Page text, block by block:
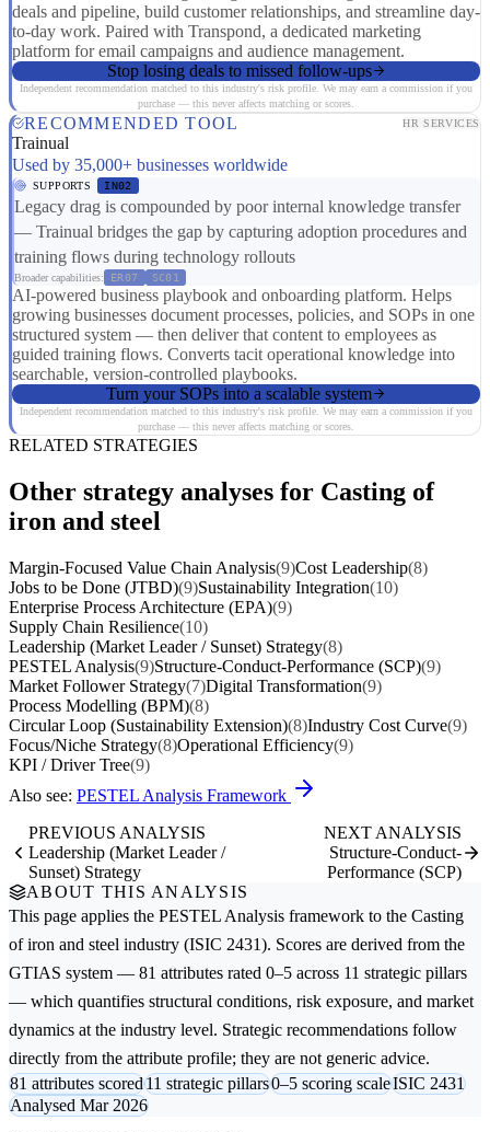
deals and pipeline, build customer relationships, and streamline day-
to-day work. Paired with Transpond, a dedicated marketing
platform for email campaigns and audience management.
Stop losing deals to missed follow-ups
Independent recommendation matched to this industry's risk profile. We may earn a commission if you
purchase — this never affects matching or scores.
RECOMMENDED TOOL HR SERVICES
Trainual
Used by 35,000+ businesses worldwide
SUPPORTS IN02
Legacy drag is compounded by poor internal knowledge transfer
— Trainual bridges the gap by capturing adoption procedures and
training flows during technology rollouts
Broader capabilities: ER07 SC01
AI-powered business playbook and onboarding platform. Helps
growing businesses document processes, policies, and SOPs in one
structured system — then deliver that content to employees as
guided training flows. Converts tacit operational knowledge into
searchable, version-controlled playbooks.
Turn your SOPs into a scalable system
Independent recommendation matched to this industry's risk profile. We may earn a commission if you
purchase — this never affects matching or scores.
RELATED STRATEGIES
Other strategy analyses for Casting of
iron and steel
Margin-Focused Value Chain Analysis(9)Cost Leadership(8)
Jobs to be Done (JTBD)(9)Sustainability Integration(10)
Enterprise Process Architecture (EPA)(9)
Supply Chain Resilience(10)
Leadership (Market Leader / Sunset) Strategy(8)
PESTEL Analysis(9)Structure-Conduct-Performance (SCP)(9)
Market Follower Strategy(7)Digital Transformation(9)
Process Modelling (BPM)(8)
Circular Loop (Sustainability Extension)(8)Industry Cost Curve(9)
Focus/Niche Strategy(8)Operational Efficiency(9)
KPI / Driver Tree(9)
Also see: PESTEL Analysis Framework
PREVIOUS ANALYSIS
Leadership (Market Leader /
Sunset) Strategy
NEXT ANALYSIS
Structure-Conduct-
Performance (SCP)
ABOUT THIS ANALYSIS
This page applies the PESTEL Analysis framework to the Casting
of iron and steel industry (ISIC 2431). Scores are derived from the
GTIAS system — 81 attributes rated 0–5 across 11 strategic pillars
— which quantifies structural conditions, risk exposure, and market
dynamics at the industry level. Strategic recommendations follow
directly from the attribute profile; they are not generic advice.
81 attributes scored11 strategic pillars0–5 scoring scaleISIC 2431
Analysed Mar 2026